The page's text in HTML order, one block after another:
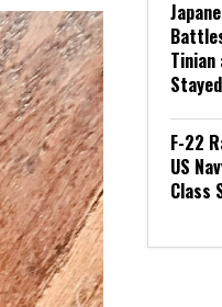
Tinian
F-22
US
Class